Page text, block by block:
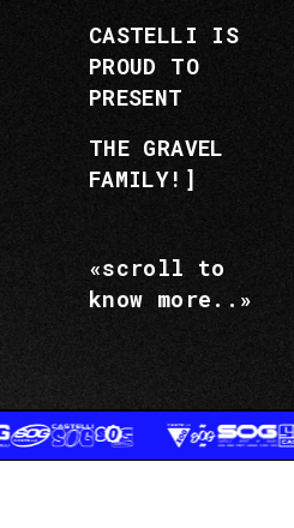
CASTELLI IS
PROUD TO
PRESENT
THE GRAVEL
FAMILY!]
«scroll to
know more..»